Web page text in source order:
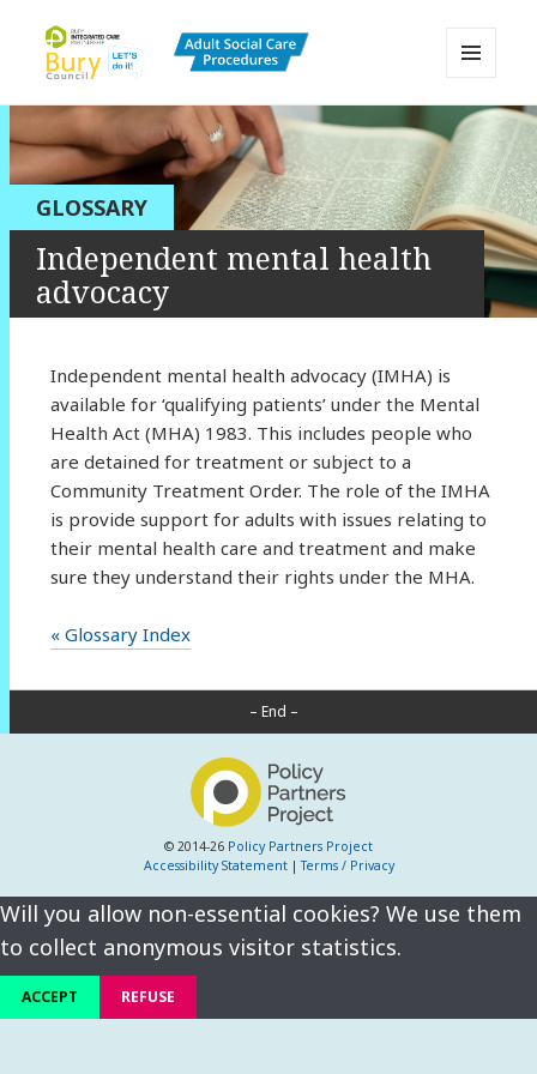
Bury Adult Social Care Policy
Procedures and Practice Portal
AND
WIDGETS
GLOSSARY
Independent mental health
advocacy
Independent mental health advocacy (IMHA) is
available for ‘qualifying patients’ under the Mental
Health Act (MHA) 1983. This includes people who
are detained for treatment or subject to a
Community Treatment Order. The role of the IMHA
is provide support for adults with issues relating to
their mental health care and treatment and make
sure they understand their rights under the MHA.
« Glossary Index
– End –
© 2014-26 Policy Partners Project
Accessibility Statement|Terms / Privacy
Will you allow non-essential cookies? We use them
to collect anonymous visitor statistics.
ACCEPT REFUSE